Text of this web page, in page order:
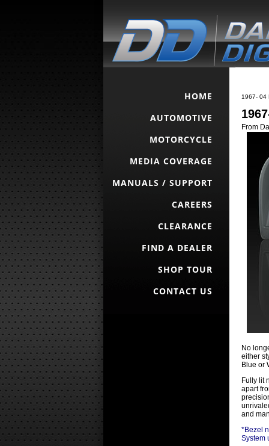
HOME
AUTOMOTIVE
MOTORCYCLE
MEDIA COVERAGE
MANUALS / SUPPORT
CAREERS
CLEARANCE
FIND A DEALER
SHOP TOUR
CONTACT US
1967- 04
From
No
either
Blue or
Fully lit
apart
and
*Bezel
System